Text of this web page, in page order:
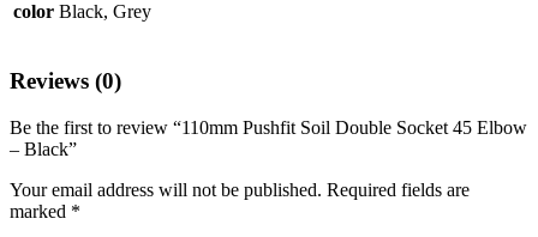
color Black, Grey
Reviews (0)
Be the first to review “110mm Pushfit Soil Double Socket 45 Elbow
– Black”
Your email address will not be published. Required fields are
marked *